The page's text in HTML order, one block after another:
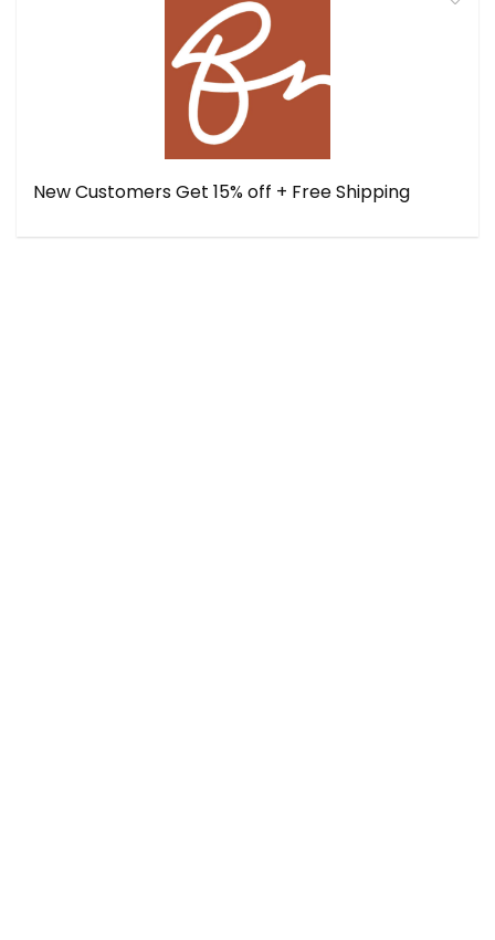
New Customers Get 15% off + Free Shipping